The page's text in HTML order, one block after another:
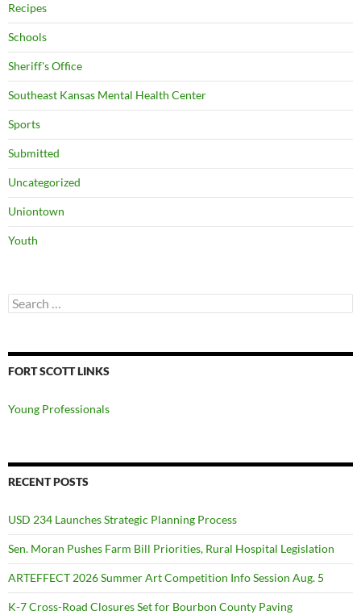
Recipes
Schools
Sheriff's Office
Southeast Kansas Mental Health Center
Sports
Submitted
Uncategorized
Uniontown
Youth
Search
for:
FORT SCOTT LINKS
Young Professionals
RECENT POSTS
USD 234 Launches Strategic Planning Process
Sen. Moran Pushes Farm Bill Priorities, Rural Hospital Legislation
ARTEFFECT 2026 Summer Art Competition Info Session Aug. 5
K-7 Cross-Road Closures Set for Bourbon County Paving